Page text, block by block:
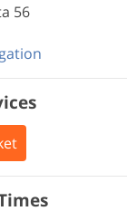
56